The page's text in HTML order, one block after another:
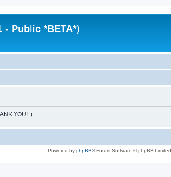
- Public *BETA*)
YOU! :)
Powered by phpBB® Forum Software © phpBB Limited